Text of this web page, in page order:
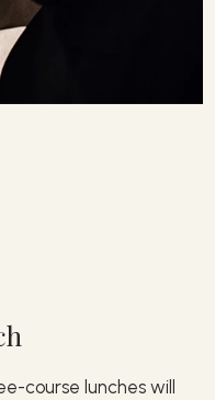
course lunches will